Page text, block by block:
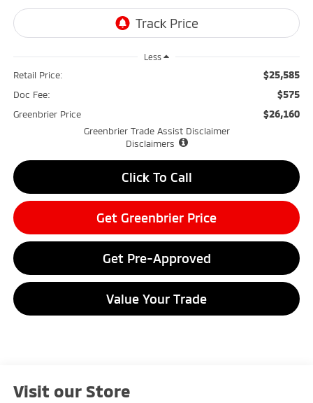
Less
Retail Price: $25,585
Doc Fee: $575
Greenbrier Price $26,160
Greenbrier Trade Assist Disclaimer
Disclaimers
Click To Call
Get Greenbrier Price
Get Pre-Approved
Value Your Trade
Visit our Store